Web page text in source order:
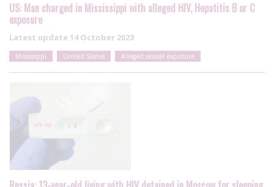
US: Man charged in Mississippi with alleged HIV, Hepatitis B or C
exposure
Latest update 14 October 2023
Mississippi United States Alleged sexual exposure